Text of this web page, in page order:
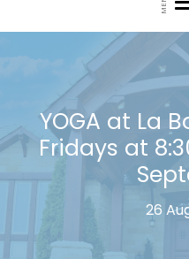
YOGA at La
Fridays at
26